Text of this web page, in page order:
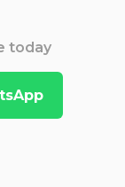
today